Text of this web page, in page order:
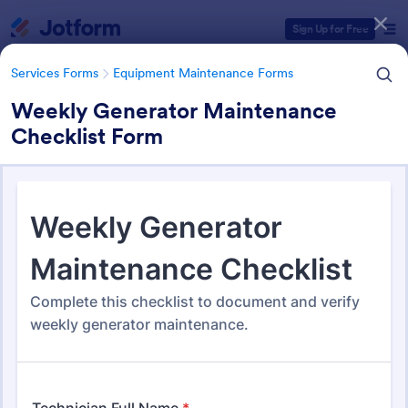
Sign Up for Free
Services Forms Equipment Maintenance Forms
Weekly Generator Maintenance
Checklist Form
Equipment Maintenance
Forms
1,092 Templates
Form Templates Categories